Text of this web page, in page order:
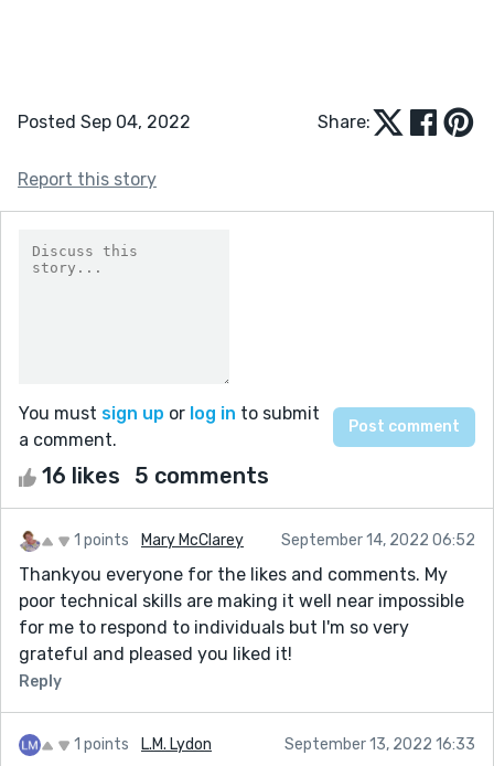
Posted Sep 04, 2022 Share:
Report this story
You must sign up or log in to submit
a comment.
16 likes 5 comments
1 points Mary McClarey September 14, 2022 06:52
Thankyou everyone for the likes and comments. My
poor technical skills are making it well near impossible
for me to respond to individuals but I'm so very
grateful and pleased you liked it!
Reply
1 points L.M. Lydon September 13, 2022 16:33